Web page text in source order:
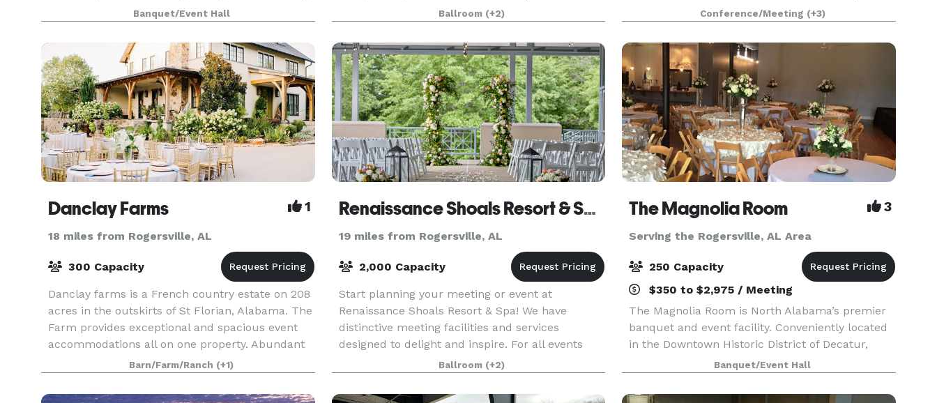
number of Alabama State Parks. We have
facilities th
Banquet/Event Hall
people. Offering the complete package with a
full service kitchen, bar, tables, linens &
dinnerware in an
Ballroom (+2)
are traveling to this beautiful river-locked city for
a sporting event like a UNA football game, t
Conference/Meeting (+3)
Danclay Farms 1
18 miles from Rogersville, AL
300 Capacity
Danclay farms is a French country estate on 208
acres in the outskirts of St Florian, Alabama. The
Farm provides exceptional and spacious event
accommodations all on one property. Abundant
with rolling hills, the site is suitable for any
Barn/Farm/Ranch (+1)
Renaissance Shoals Resort & Spa
19 miles from Rogersville, AL
2,000 Capacity
Start planning your meeting or event at
Renaissance Shoals Resort & Spa! We have
distinctive meeting facilities and services
designed to delight and inspire. For all events
hosted, explore creative catering capabilities
made to enhance wedd
Ballroom (+2)
The Magnolia Room 3
Serving the Rogersville, AL Area
250 Capacity
$350 to $2,975 / Meeting
The Magnolia Room is North Alabama’s premier
banquet and event facility. Conveniently located
in the Downtown Historic District of Decatur,
Alabama, The Magnolia Room is minutes from
Huntsville, Madison, Athens, Moulton, and
Hartselle. The
Banquet/Event Hall